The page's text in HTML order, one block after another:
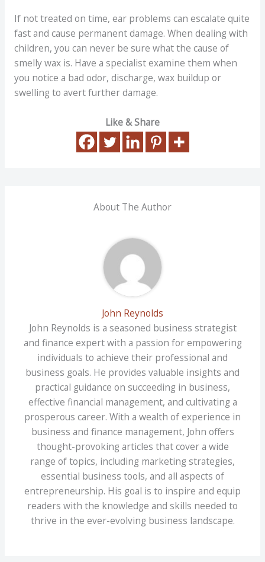
If not treated on time, ear problems can escalate quite
fast and cause permanent damage. When dealing with
children, you can never be sure what the cause of
smelly wax is. Have a specialist examine them when
you notice a bad odor, discharge, wax buildup or
swelling to avert further damage.
Like & Share
About The Author
John Reynolds
John Reynolds is a seasoned business strategist
and finance expert with a passion for empowering
individuals to achieve their professional and
business goals. He provides valuable insights and
practical guidance on succeeding in business,
effective financial management, and cultivating a
prosperous career. With a wealth of experience in
business and finance management, John offers
thought-provoking articles that cover a wide
range of topics, including marketing strategies,
essential business tools, and all aspects of
entrepreneurship. His goal is to inspire and equip
readers with the knowledge and skills needed to
thrive in the ever-evolving business landscape.